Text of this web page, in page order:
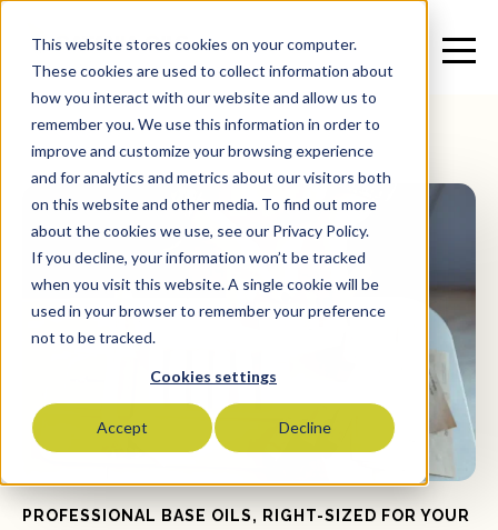
This website stores cookies on your computer.
These cookies are used to collect information about
how you interact with our website and allow us to
remember you. We use this information in order to
improve and customize your browsing experience
and for analytics and metrics about our visitors both
on this website and other media. To find out more
about the cookies we use, see our Privacy Policy.
If you decline, your information won’t be tracked
when you visit this website. A single cookie will be
used in your browser to remember your preference
not to be tracked.
Cookies settings
Accept Decline
PROFESSIONAL BASE OILS, RIGHT-SIZED FOR YOUR